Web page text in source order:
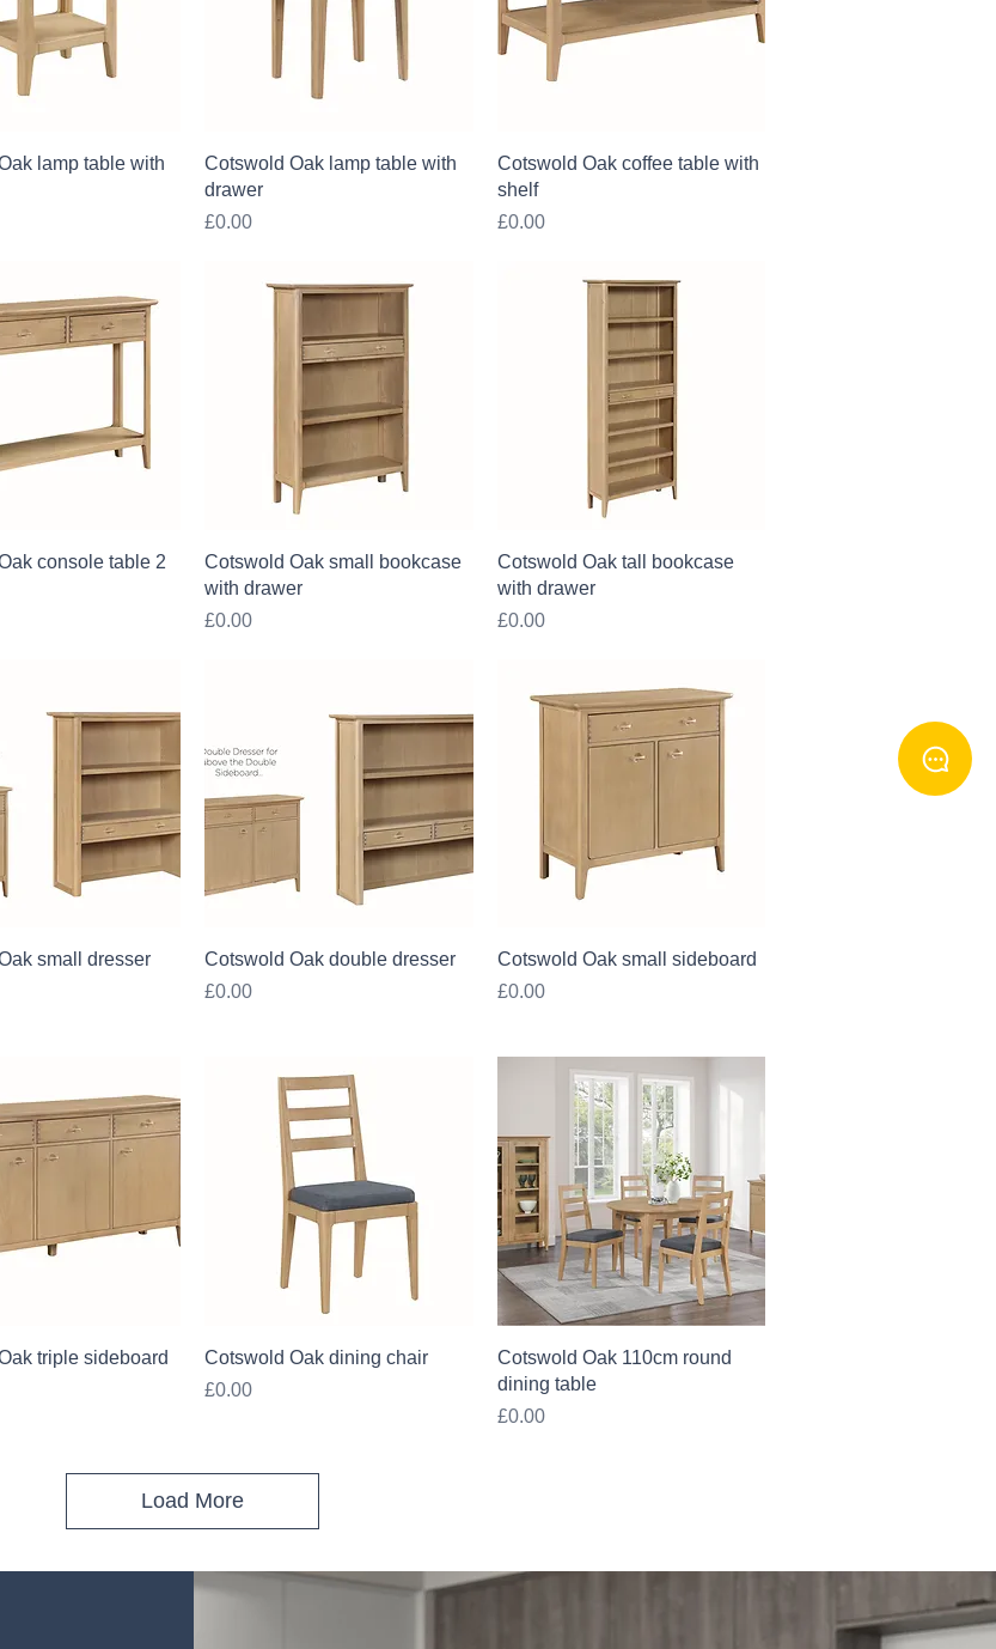
Quick View
lamp table with
Quick View
Cotswold Oak lamp table with
drawer
Price
£0.00
Quick View
Cotswold Oak coffee table with
shelf
Price
£0.00
Quick View
console table 2
Quick View
Cotswold Oak small bookcase
with drawer
Price
£0.00
Quick View
Cotswold Oak tall bookcase
with drawer
Price
£0.00
Quick View
small dresser
Quick View
Cotswold Oak double dresser
Price
£0.00
Quick View
Cotswold Oak small sideboard
Price
£0.00
Quick View
triple sideboard
Quick View
Cotswold Oak dining chair
Price
£0.00
Quick View
Cotswold Oak 110cm round
dining table
Price
£0.00
Load More